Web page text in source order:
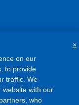
on our
to provide
traffic. We
website with our
who
×